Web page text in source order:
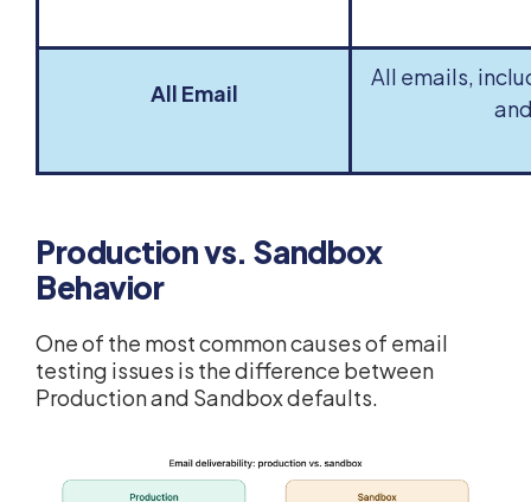
All Email
All emails,
Production vs. Sandbox
Behavior
One of the most common causes of email
testing issues is the difference between
Production and Sandbox defaults.